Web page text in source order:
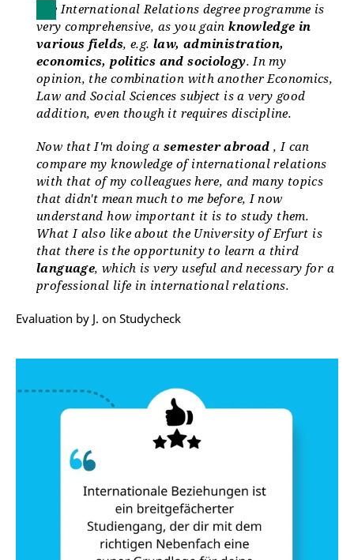
The International Relations degree programme is
very comprehensive, as you gainknowledge in
various fields, e.g. law, administration,
economics, politics and sociology. In my
opinion, the combination with another Economics,
Law and Social Sciences subject is a very good
addition, even though it requires discipline.
Now that I'm doing a semester abroad, I can
compare my knowledge of international relations
with that of my colleagues here, and many topics
that didn't mean much to me before, I now
understand how important it is to study them.
What I also like about the University of Erfurt is
that there is the opportunity to learn a third
language, which is very useful and necessary for a
professional life in international relations.
Evaluation by J. on Studycheck